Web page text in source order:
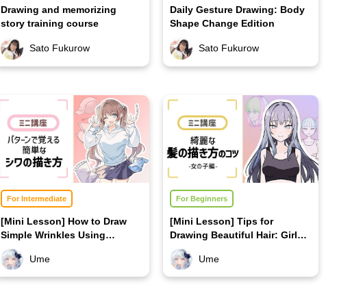
Drawing and memorizing
story training course
Sato Fukurow
Daily Gesture Drawing: Body
Shape Change Edition
Sato Fukurow
For Intermediate
[Mini Lesson] How to Draw
Simple Wrinkles Using
Patterns
Ume
For Beginners
[Mini Lesson] Tips for
Drawing Beautiful Hair: Girls'
Edition
Ume